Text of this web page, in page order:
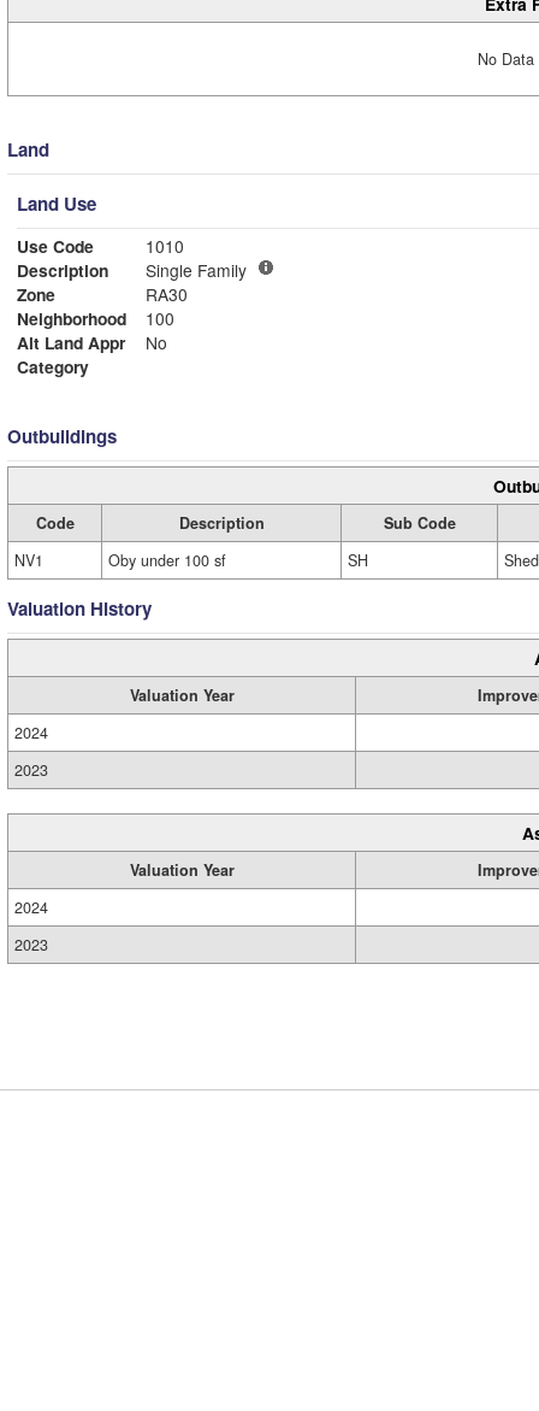
No
Land
Land Use
Use Code
1010
Description
Single Family
Zone
RA30
Neighborhood
100
Alt Land Appr
No
Category
Outbuildings
Code Description
Sub Code
NV1
Oby under 100 sf SH Shed
Valuation History
Valuation Year
2024
2023
Valuation Year
2024
2023